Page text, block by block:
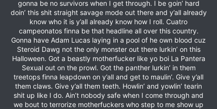
gonna be no survivors when I get through. I be goin’ hard
doin’ this shit straight savage mode out there and y’all already
know who it is y’all already know how I roll. Cuatro
campeonatos finna be that headline all over this country.
Gonna have Adam Lucas laying in a pool of he own blood cuz
Steroid Dawg not the only monster out there lurkin’ on this
Halloween. Got a beastly motherfucker like yo boi La Pantera
Sexual out on the prowl. Got the panther lurkin’ in them
treetops finna leapdown on y’all and get to maulin’. Give y’all
them claws. Give y’all them teeth. Howlin’ and yowlin’ tearin
shit up like I do. Ain’t nobody safe when I come through and
we bout to terrorize motherfuckers who step to me show up